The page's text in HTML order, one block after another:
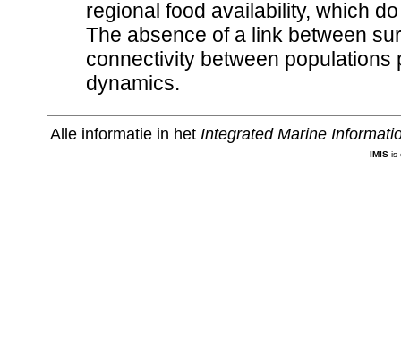
regional food availability, which
The absence of a link between
connectivity between
dynamics.
Alle informatie in het Integrated Marine
IMISis